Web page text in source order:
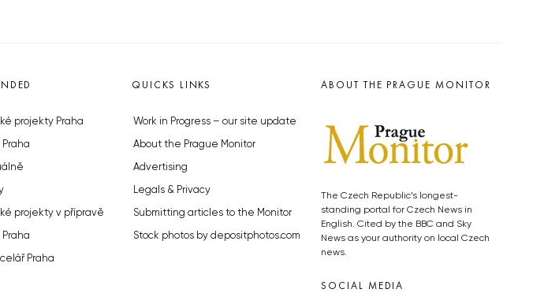
projekty Praha
projekty v přípravě
Praha
QUICKS LINKS
Work in Progress – our site update
About the Prague Monitor
Advertising
Legals & Privacy
Submitting articles to the Monitor
Stock photos by depositphotos.com
ABOUT THE PRAGUE MONITOR
The Czech Republic’s longest-
standing portal for Czech News in
English. Cited by the BBC and Sky
News as your authority on local Czech
news.
SOCIAL MEDIA